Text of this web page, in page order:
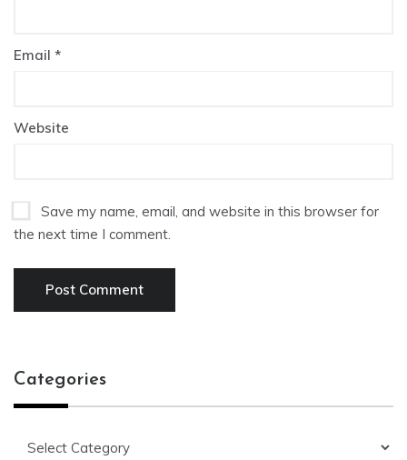
Email *
Website
Save my name, email, and website in this browser for
the next time I comment.
Categories